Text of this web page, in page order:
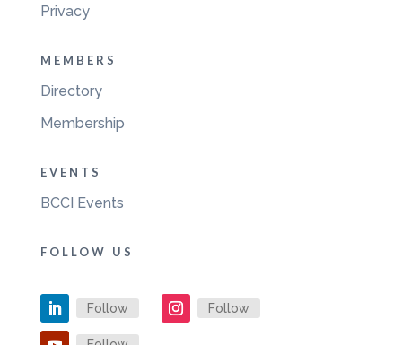
Privacy
MEMBERS
Directory
Membership
EVENTS
BCCI Events
FOLLOW US
Follow Follow